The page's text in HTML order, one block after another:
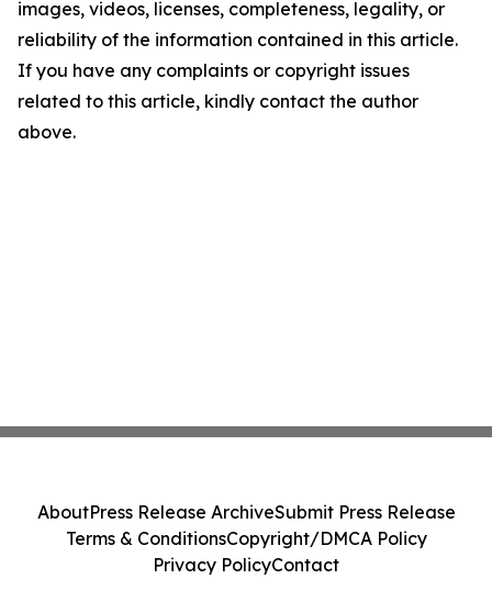
images, videos, licenses, completeness, legality, or
reliability of the information contained in this article.
If you have any complaints or copyright issues
related to this article, kindly contact the author
above.
AboutPress Release ArchiveSubmit Press Release
Terms & ConditionsCopyright/DMCA Policy
Privacy PolicyContact